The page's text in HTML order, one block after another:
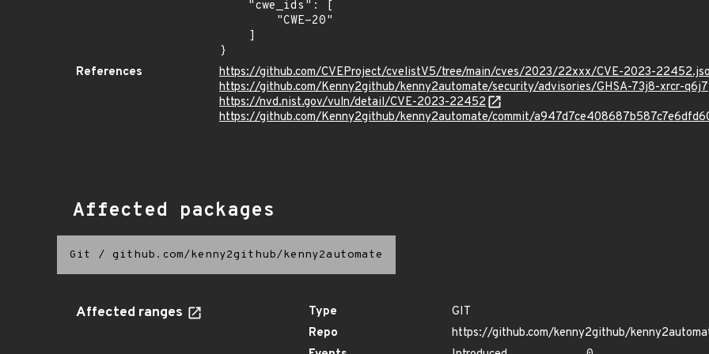
}
References
https://github.com/CVEProject/cvelistV5/tree/main/cves/2023/22xxx/CVE-2023-
https://github.com/Kenny2github/kenny2automate/security/advisories/GHSA-73j8-xrcr-q6j7
https://nvd.nist.gov/vuln/detail/CVE-2023-22452
https://github.com/Kenny2github/kenny2automate/commit/
Affected packages
Git / github.com/kenny2github/kenny2automate
Affected ranges Type
GIT
Repo
https://github.com/kenny2github/